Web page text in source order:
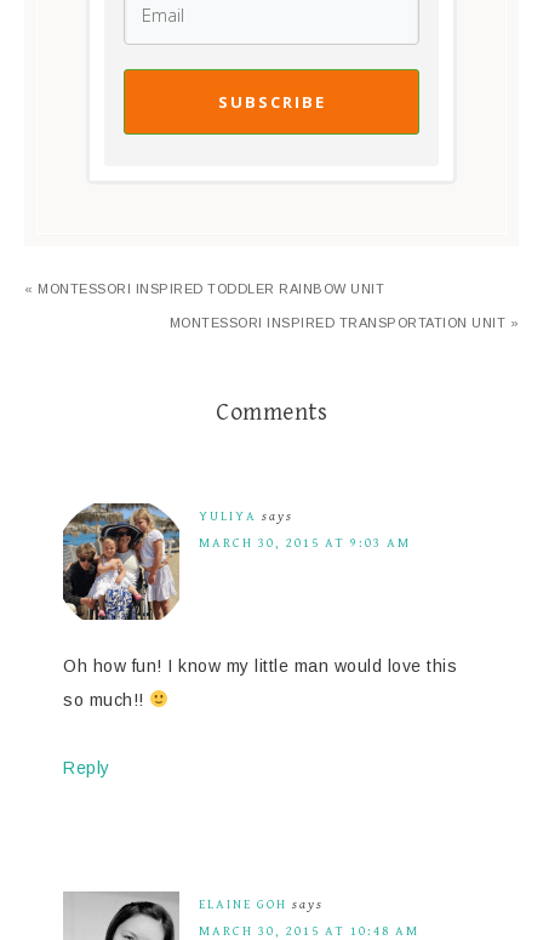
SUBSCRIBE
« MONTESSORI INSPIRED TODDLER RAINBOW UNIT
MONTESSORI INSPIRED TRANSPORTATION UNIT »
Comments
YULIYA says
MARCH 30, 2015 AT 9:03 AM
Oh how fun! I know my little man would love this
so much!!
Reply
ELAINE GOH says
MARCH 30, 2015 AT 10:48 AM